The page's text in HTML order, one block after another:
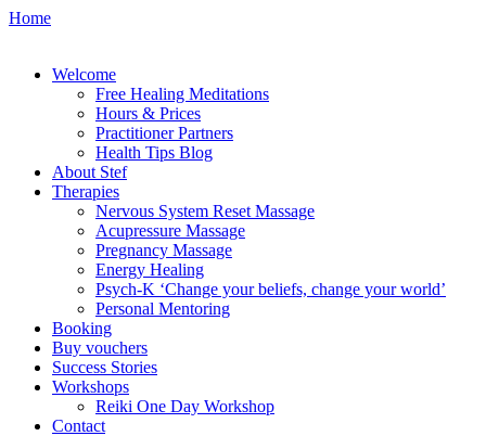
Home
Welcome
Free Healing Meditations
Hours & Prices
Practitioner Partners
Health Tips Blog
About Stef
Therapies
Nervous System Reset Massage
Acupressure Massage
Pregnancy Massage
Energy Healing
Psych-K ‘Change your beliefs, change your world’
Personal Mentoring
Booking
Buy vouchers
Success Stories
Workshops
Reiki One Day Workshop
Contact